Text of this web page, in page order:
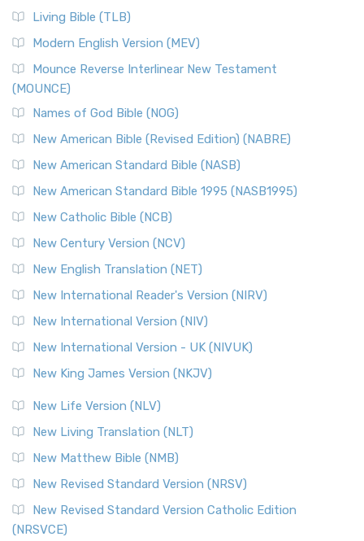
Living Bible (TLB)
Modern English Version (MEV)
Mounce Reverse Interlinear New Testament
(MOUNCE)
Names of God Bible (NOG)
New American Bible (Revised Edition) (NABRE)
New American Standard Bible (NASB)
New American Standard Bible 1995 (NASB1995)
New Catholic Bible (NCB)
New Century Version (NCV)
New English Translation (NET)
New International Reader's Version (NIRV)
New International Version (NIV)
New International Version - UK (NIVUK)
New King James Version (NKJV)
New Life Version (NLV)
New Living Translation (NLT)
New Matthew Bible (NMB)
New Revised Standard Version (NRSV)
New Revised Standard Version Catholic Edition
(NRSVCE)